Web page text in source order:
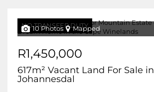
NO TRANSFER DUTY
10 Photos Mapped
R1,450,000
617m² Vacant Land For Sale in
Johannesdal